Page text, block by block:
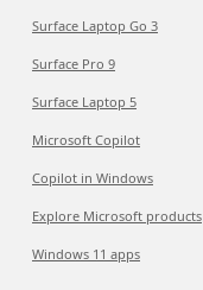
Surface Laptop Go 3
Surface Pro 9
Surface Laptop 5
Microsoft Copilot
Copilot in Windows
Explore Microsoft products
Windows 11 apps